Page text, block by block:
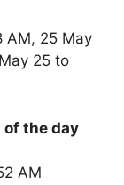
AM, 25 May
25 to
the day
AM